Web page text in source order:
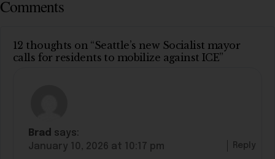
Comments
12 thoughts on “Seattle’s new Socialist mayor
calls for residents to mobilize against ICE”
Brad says:
January 10, 2026 at 10:17 pm
Reply